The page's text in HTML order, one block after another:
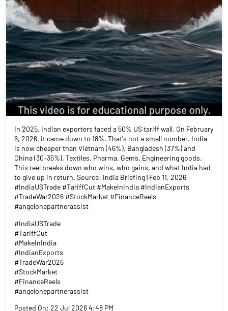
In 2025, Indian exporters faced a 50% US tariff wall. On February
6, 2026, it came down to 18%. That's not a small number. India
is now cheaper than Vietnam (46%), Bangladesh (37%) and
China (30–35%). Textiles. Pharma. Gems. Engineering goods.
This reel breaks down who wins, who gains, and what India had
to give up in return. Source: India Briefing | Feb 11, 2026
#IndiaUSTrade #TariffCut #MakeInIndia #IndianExports
#TradeWar2026 #StockMarket #FinanceReels
#angelonepartnerassist
#IndiaUSTrade
#TariffCut
#MakeInIndia
#IndianExports
#TradeWar2026
#StockMarket
#FinanceReels
#angelonepartnerassist
Posted On: 22 Jul 2026 4:48 PM